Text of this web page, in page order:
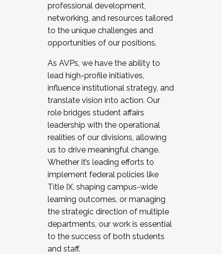
professional development,
networking, and resources tailored
to the unique challenges and
opportunities of our positions.
As AVPs, we have the ability to
lead high-profile initiatives,
influence institutional strategy, and
translate vision into action. Our
role bridges student affairs
leadership with the operational
realities of our divisions, allowing
us to drive meaningful change.
Whether it’s leading efforts to
implement federal policies like
Title IX, shaping campus-wide
learning outcomes, or managing
the strategic direction of multiple
departments, our work is essential
to the success of both students
and staff.